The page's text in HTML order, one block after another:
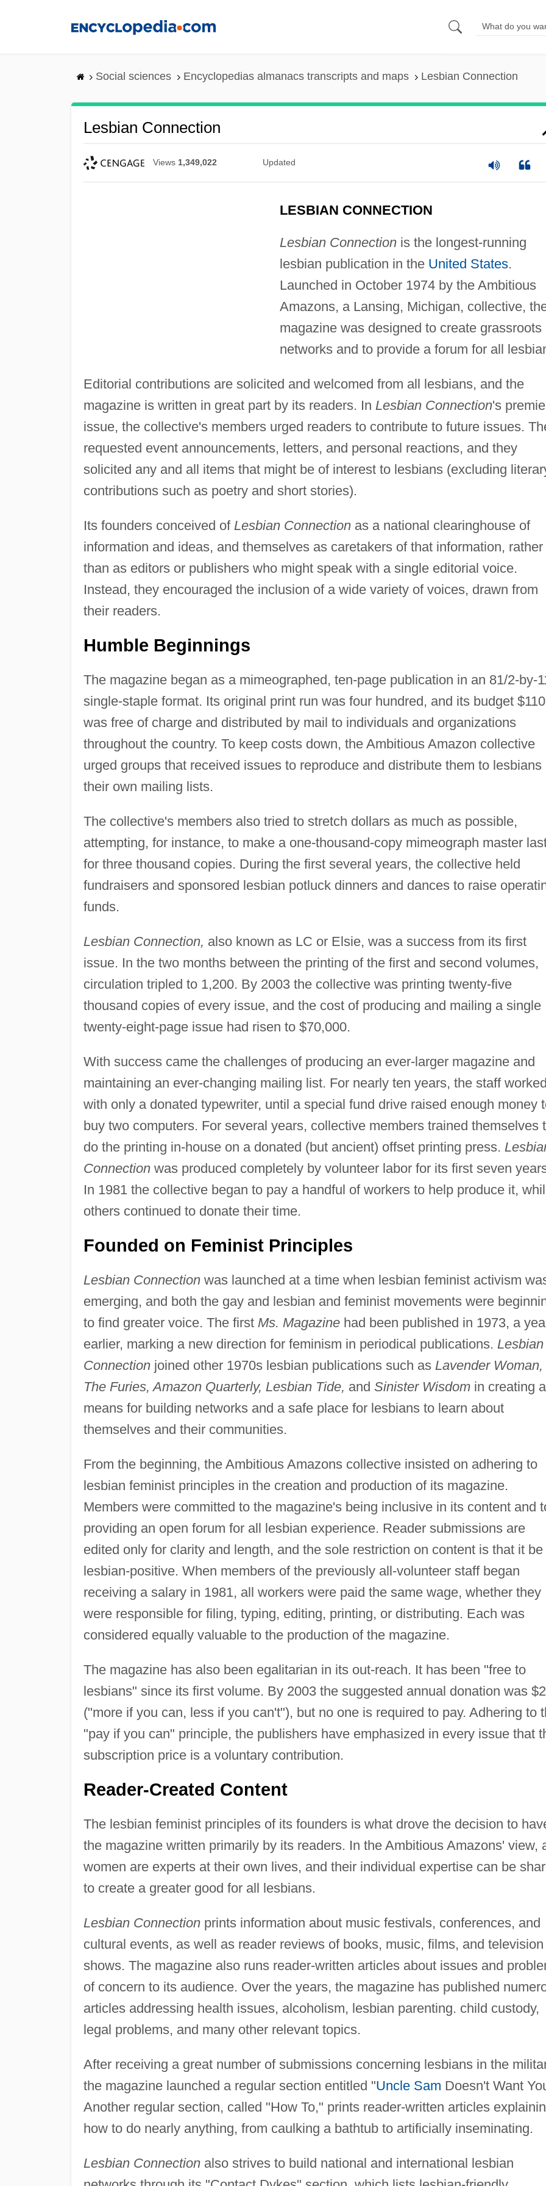
Social sciences Encyclopedias almanacs transcripts and maps Lesbian Connection
Lesbian Connection
Views 1,349,022 Updated
LESBIAN CONNECTION
Lesbian Connectionis the longest-running
lesbian publication in the United States.
Launched in October 1974 by the Ambitious
Amazons, a Lansing, Michigan, collective,
magazine was designed to create grassroots
networks and to provide a forum for all
Editorial contributions are solicited and welcomed from all lesbians, and the
magazine is written in great part by its readers. In Lesbian Connection's
issue, the collective's members urged readers to contribute to future issues.
requested event announcements, letters, and personal reactions, and they
solicited any and all items that might be of interest to lesbians (excluding
contributions such as poetry and short stories).
Its founders conceived of Lesbian Connectionas a national clearinghouse of
information and ideas, and themselves as caretakers of that information, rather
than as editors or publishers who might speak with a single editorial voice.
Instead, they encouraged the inclusion of a wide variety of voices, drawn from
their readers.
Humble Beginnings
The magazine began as a mimeographed, ten-page publication in an 81/2-by-
single-staple format. Its original print run was four hundred, and its budget
was free of charge and distributed by mail to individuals and organizations
throughout the country. To keep costs down, the Ambitious Amazon collective
urged groups that received issues to reproduce and distribute them to lesbians
their own mailing lists.
The collective's members also tried to stretch dollars as much as possible,
attempting, for instance, to make a one-thousand-copy mimeograph master
for three thousand copies. During the first several years, the collective held
fundraisers and sponsored lesbian potluck dinners and dances to raise
funds.
Lesbian Connection, also known as LC or Elsie, was a success from its first
issue. In the two months between the printing of the first and second volumes,
circulation tripled to 1,200. By 2003 the collective was printing twenty-five
thousand copies of every issue, and the cost of producing and mailing a single
twenty-eight-page issue had risen to $70,000.
With success came the challenges of producing an ever-larger magazine and
maintaining an ever-changing mailing list. For nearly ten years, the staff
with only a donated typewriter, until a special fund drive raised enough money
buy two computers. For several years, collective members trained themselves
do the printing in-house on a donated (but ancient) offset printing press.
Connectionwas produced completely by volunteer labor for its first seven
In 1981 the collective began to pay a handful of workers to help produce it,
others continued to donate their time.
Founded on Feminist Principles
Lesbian Connectionwas launched at a time when lesbian feminist activism
emerging, and both the gay and lesbian and feminist movements were
to find greater voice. The first Ms. Magazinehad been published in 1973, a
earlier, marking a new direction for feminism in periodical publications. Lesbian
Connectionjoined other 1970s lesbian publications such as Lavender Woman,
The Furies, Amazon Quarterly, Lesbian Tide, and Sinister Wisdomin creating a
means for building networks and a safe place for lesbians to learn about
themselves and their communities.
From the beginning, the Ambitious Amazons collective insisted on adhering to
lesbian feminist principles in the creation and production of its magazine.
Members were committed to the magazine's being inclusive in its content and
providing an open forum for all lesbian experience. Reader submissions are
edited only for clarity and length, and the sole restriction on content is that it be
lesbian-positive. When members of the previously all-volunteer staff began
receiving a salary in 1981, all workers were paid the same wage, whether they
were responsible for filing, typing, editing, printing, or distributing. Each was
considered equally valuable to the production of the magazine.
The magazine has also been egalitarian in its out-reach. It has been "free to
lesbians" since its first volume. By 2003 the suggested annual donation was
("more if you can, less if you can't"), but no one is required to pay. Adhering to
"pay if you can" principle, the publishers have emphasized in every issue that
subscription price is a voluntary contribution.
Reader-Created Content
The lesbian feminist principles of its founders is what drove the decision to
the magazine written primarily by its readers. In the Ambitious Amazons' view,
women are experts at their own lives, and their individual expertise can be
to create a greater good for all lesbians.
Lesbian Connectionprints information about music festivals, conferences, and
cultural events, as well as reader reviews of books, music, films, and television
shows. The magazine also runs reader-written articles about issues and
of concern to its audience. Over the years, the magazine has published
articles addressing health issues, alcoholism, lesbian parenting. child custody,
legal problems, and many other relevant topics.
After receiving a great number of submissions concerning lesbians in the
the magazine launched a regular section entitled "Uncle Sam Doesn't Want
Another regular section, called "How To," prints reader-written articles
how to do nearly anything, from caulking a bathtub to artificially inseminating.
Lesbian Connectionalso strives to build national and international lesbian